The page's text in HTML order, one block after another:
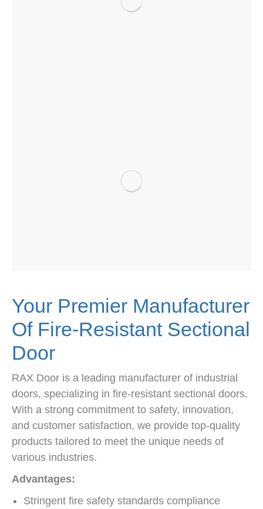
Your Premier Manufacturer
Of Fire-Resistant Sectional
Door
RAX Door is a leading manufacturer of industrial
doors, specializing in fire-resistant sectional doors.
With a strong commitment to safety, innovation,
and customer satisfaction, we provide top-quality
products tailored to meet the unique needs of
various industries.
Advantages:
Stringent fire safety standards compliance